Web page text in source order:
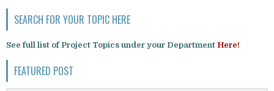
SEARCH FOR YOUR TOPIC HERE
See full list of Project Topics under your Department Here!
FEATURED POST